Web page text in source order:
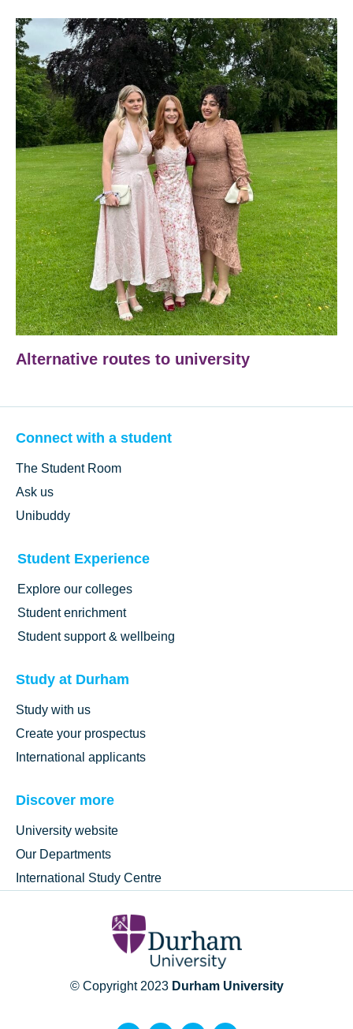
Alternative routes to university
Connect with a student
The Student Room
Ask us
Unibuddy
Student Experience
Explore our colleges
Student enrichment
Student support & wellbeing
Study at Durham
Study with us
Create your prospectus
International applicants
Discover more
University website
Our Departments
International Study Centre
© Copyright 2023 Durham University